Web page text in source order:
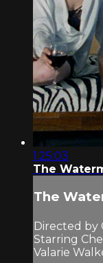
1:25:03
The
The
Directed by
Starring
Valarie